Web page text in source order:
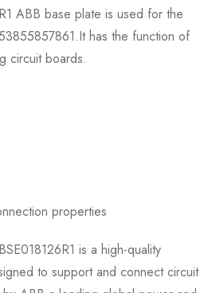
ABB base plate is used for the
has the function of
circuit boards.
properties
is a high-quality
to support and connect circuit